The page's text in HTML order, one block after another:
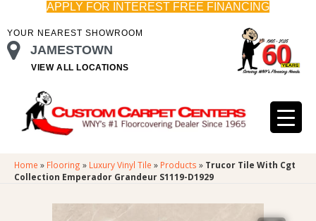
APPLY FOR INTEREST FREE FINANCING
YOUR NEAREST SHOWROOM
JAMESTOWN
VIEW ALL LOCATIONS
Home » Flooring » Luxury Vinyl Tile » Products » Trucor Tile With Cgt
Collection Emperador Grandeur S1119-D1929